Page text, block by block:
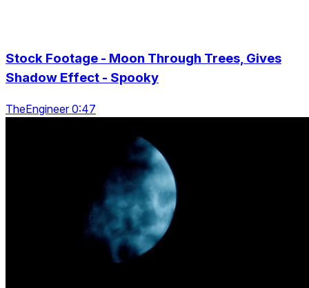
Stock Footage - Moon Through Trees, Gives
Shadow Effect - Spooky
TheEngineer 0:47